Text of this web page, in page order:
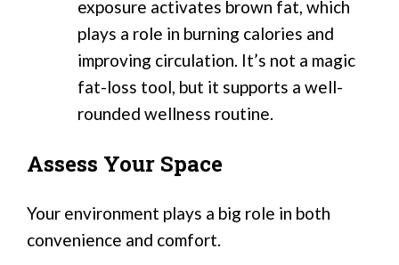
exposure activates brown fat, which
plays a role in burning calories and
improving circulation. It’s not a magic
fat-loss tool, but it supports a well-
rounded wellness routine.
Assess Your Space
Your environment plays a big role in both
convenience and comfort.